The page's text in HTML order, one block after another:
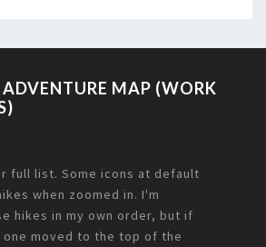
MAP (WORK
full list. Some icons at default
when zoomed in. I'm
hikes in my own order, but if
moved to the top of the